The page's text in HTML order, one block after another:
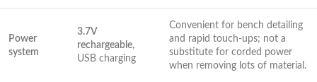
Power
⁣system
3.7V
rechargeable,
⁢USB charging
Convenient for bench​ detailing‌
and rapid touch-ups; not a
substitute for corded power
when ⁤removing lots of material.